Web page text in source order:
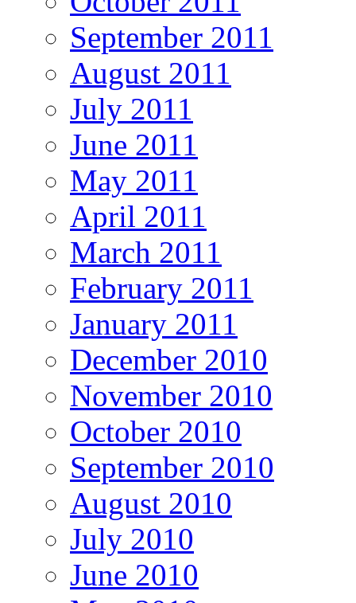
September 2011
August 2011
July 2011
June 2011
May 2011
April 2011
March 2011
February 2011
January 2011
December 2010
November 2010
October 2010
September 2010
August 2010
July 2010
June 2010